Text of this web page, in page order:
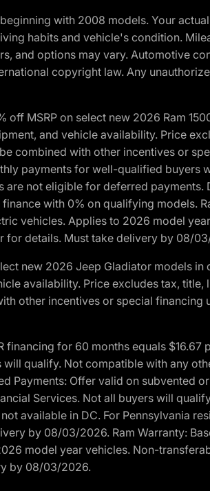
with 2008 models. Your
habits and vehicle's condition.
and options may vary. Automotive
copyright law. Any
off MSRP on select new 2026 Ram
and vehicle availability. Price
combined with other incentives or
payments for well-qualified buyers
not eligible for deferred
with 0% on qualifying models.
vehicles. Applies to 2026 model
for details. Must take delivery by 08/
new 2026 Jeep Gladiator models
availability. Price excludes tax,
other incentives or special
financing for 60 months equals
qualify. Not compatible with any
Payments: Offer valid on subvented
Services. Not all buyers will
available in DC. For Pennsylvania
by 08/03/2026. Ram Warranty:
model year vehicles. Non-
by 08/03/2026.